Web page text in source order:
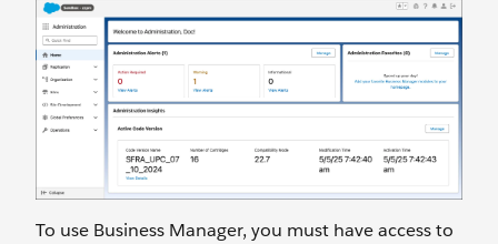
To use Business Manager, you must have access to